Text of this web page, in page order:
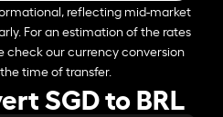
reflecting mid-market
For an estimation of the rates
check our currency conversion
time of transfer.
SGD to BRL